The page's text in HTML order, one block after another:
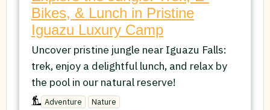
Bikes, & Lunch in Pristine
Iguazu Luxury Camp
Uncover pristine jungle near Iguazu Falls:
trek, enjoy a delightful lunch, and relax by
the pool in our natural reserve!
Adventure Nature